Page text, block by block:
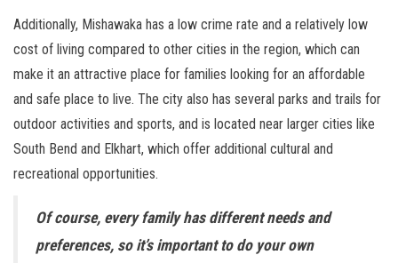
Additionally, Mishawaka has a low crime rate and a relatively low
cost of living compared to other cities in the region, which can
make it an attractive place for families looking for an affordable
and safe place to live. The city also has several parks and trails for
outdoor activities and sports, and is located near larger cities like
South Bend and Elkhart, which offer additional cultural and
recreational opportunities.
Of course, every family has different needs and
preferences, so it’s important to do your own